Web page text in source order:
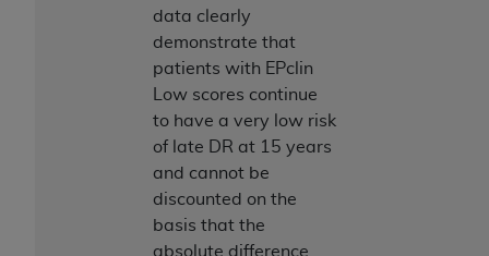
data clearly
demonstrate that
patients with EPclin
Low scores continue
to have a very low risk
of late DR at 15 years
and cannot be
discounted on the
basis that the
absolute difference